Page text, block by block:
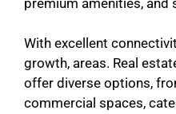
With excellent
growth, areas. Real
offer diverse options,
commercial spaces,